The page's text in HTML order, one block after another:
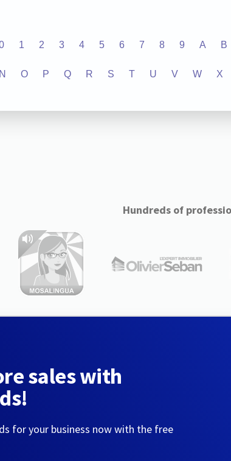
1 2 3 4 5 6 7 8 9 A B
N O P Q R S T U V W X
Hundreds of
sales with
for your business now with the free